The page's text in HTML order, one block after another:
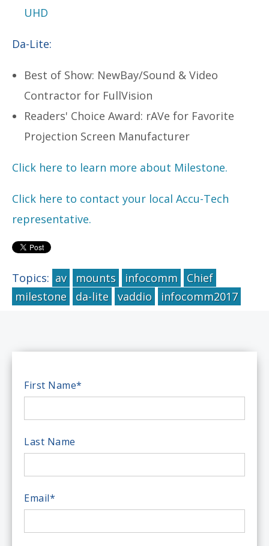
UHD
Da-Lite:
Best of Show: NewBay/Sound & Video
Contractor for FullVision
Readers' Choice Award: rAVe for Favorite
Projection Screen Manufacturer
Click here to learn more about Milestone.
Click here to contact your local Accu-Tech
representative.
Topics: av mounts infocomm
Chief
milestone
da-lite vaddio infocomm2017
First Name*
Last Name
Email*